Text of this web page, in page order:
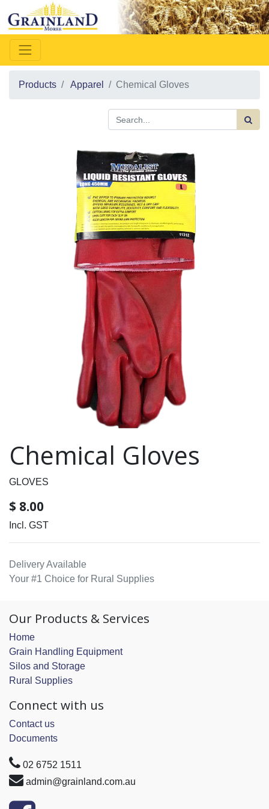
Products Apparel Chemical Gloves
Chemical Gloves
GLOVES
$ 8.00
Incl. GST
Delivery Available
Your #1 Choice for Rural Supplies
Our Products & Services
Home
Grain Handling Equipment
Silos and Storage
Rural Supplies
Connect with us
Contact us
Documents
02 6752 1511
admin@grainland.com.au